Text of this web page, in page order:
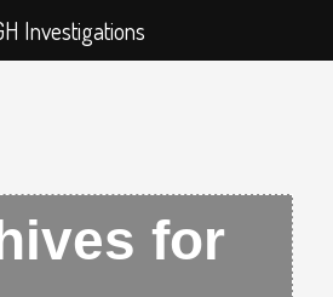
for
Investigations